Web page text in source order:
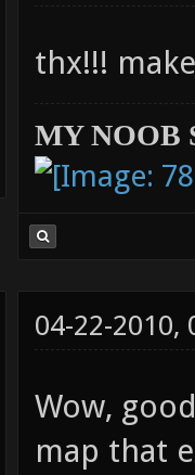
thx!!!
MY NOOB
04-22-2010,
Wow,
map that